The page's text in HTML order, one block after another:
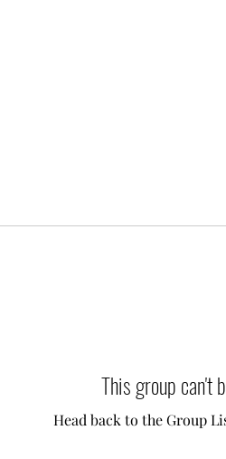
This group can't
Head back to the Group